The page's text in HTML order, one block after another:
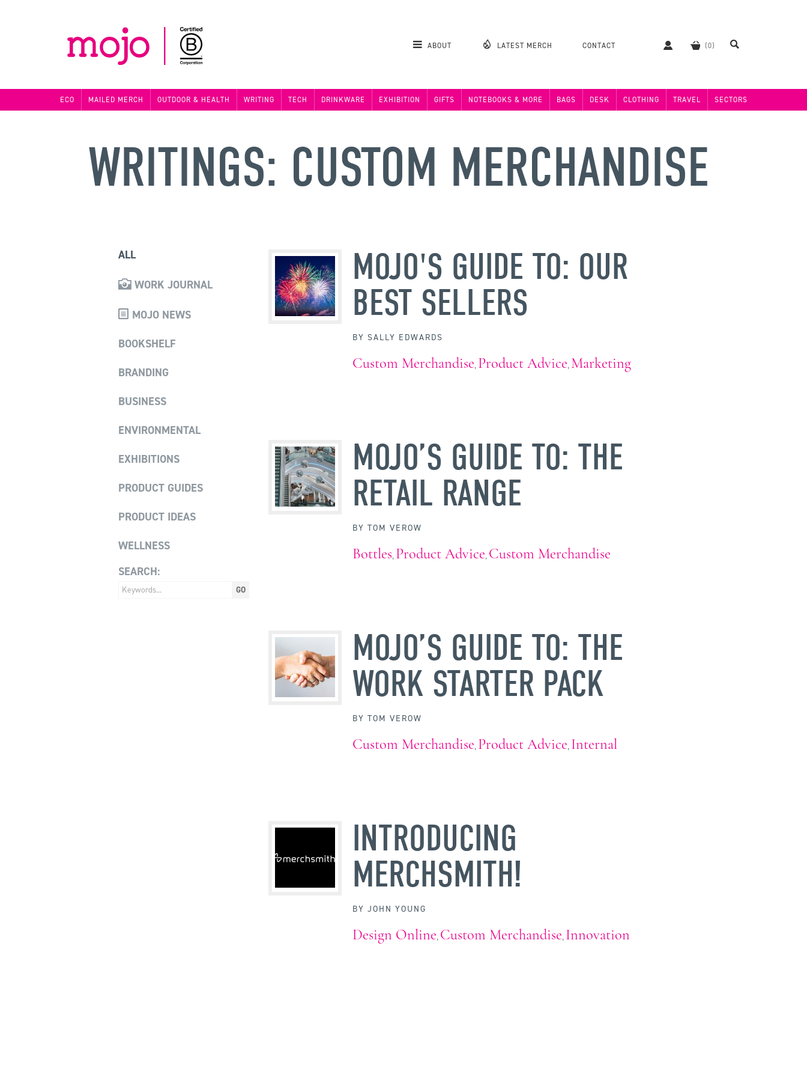
ABOUT LATEST MERCH CONTACT
ECO MAILED MERCH OUTDOOR & HEALTH WRITING TECH DRINKWARE EXHIBITION GIFTS NOTEBOOKS & MORE BAGS DESK CLOTHING TRAVEL SECTORS
WRITINGS: CUSTOM MERCHANDISE
ALL
WORK JOURNAL
MOJO NEWS
BOOKSHELF
BRANDING
BUSINESS
ENVIRONMENTAL
EXHIBITIONS
PRODUCT GUIDES
PRODUCT IDEAS
WELLNESS
SEARCH:
MOJO'S GUIDE TO: OUR
BEST SELLERS
BY SALLY EDWARDS
Custom Merchandise, Product Advice, Marketing
MOJO’S GUIDE TO: THE
RETAIL RANGE
BY TOM VEROW
Bottles, Product Advice, Custom Merchandise
MOJO’S GUIDE TO: THE
WORK STARTER PACK
BY TOM VEROW
Custom Merchandise, Product Advice, Internal
INTRODUCING
MERCHSMITH!
BY JOHN YOUNG
Design Online, Custom Merchandise, Innovation